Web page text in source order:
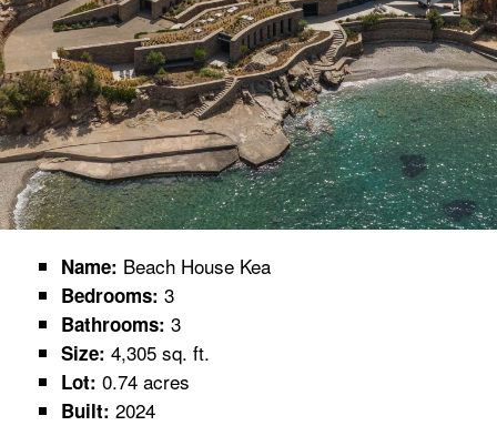
Name: Beach House Kea
Bedrooms: 3
Bathrooms: 3
Size: 4,305 sq. ft.
Lot: 0.74 acres
Built: 2024